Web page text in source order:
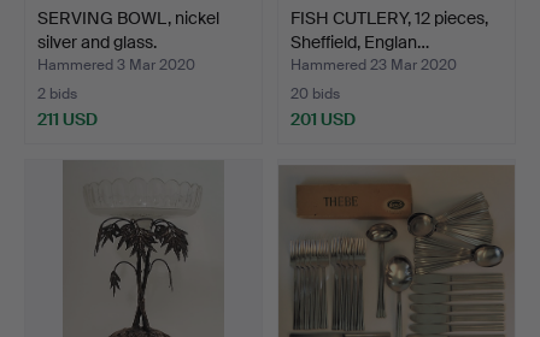
SERVING BOWL, nickel
silver and glass.
Hammered 3 Mar 2020
2 bids
211 USD
FISH CUTLERY, 12 pieces,
Sheffield, Englan…
Hammered 23 Mar 2020
20 bids
201 USD